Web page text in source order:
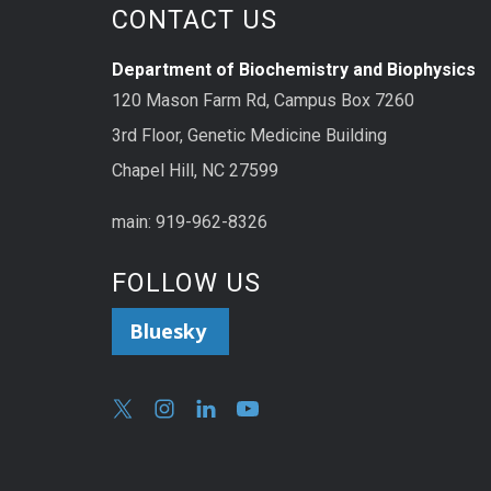
CONTACT US
Department of Biochemistry and Biophysics
120 Mason Farm Rd, Campus Box 7260
3rd Floor, Genetic Medicine Building
Chapel Hill, NC 27599
main: 919-962-8326
FOLLOW US
Bluesky